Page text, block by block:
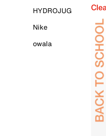
HYDROJUG
Nike
owala